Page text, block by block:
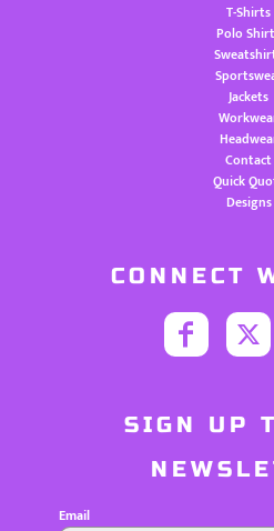
T-Shirts
Polo
Jackets
Contact
Quick
Designs
CONNECT
SIGN UP
Email